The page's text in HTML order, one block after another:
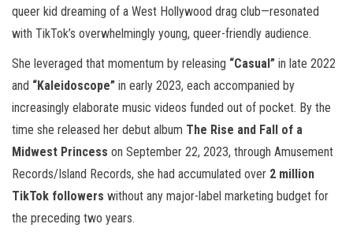
queer kid dreaming of a West Hollywood drag club—resonated
with TikTok’s overwhelmingly young, queer-friendly audience.
She leveraged that momentum by releasing “Casual” in late 2022
and “Kaleidoscope” in early 2023, each accompanied by
increasingly elaborate music videos funded out of pocket. By the
time she released her debut album The Rise and Fall of a
Midwest Princess on September 22, 2023, through Amusement
Records/Island Records, she had accumulated over 2 million
TikTok followers without any major-label marketing budget for
the preceding two years.